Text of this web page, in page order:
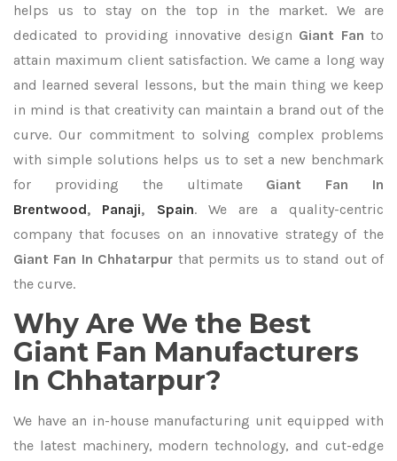
helps us to stay on the top in the market. We are
dedicated to providing innovative design Giant Fanto
attain maximum client satisfaction. We came a long way
and learned several lessons, but the main thing we keep
in mind is that creativity can maintain a brand out of the
curve. Our commitment to solving complex problems
with simple solutions helps us to set a new benchmark
for providing the ultimate Giant Fan In
Brentwood, Panaji, Spain. We are a quality-centric
company that focuses on an innovative strategy of the
Giant Fan In Chhatarpur that permits us to stand out of
the curve.
Why Are We the Best
Giant Fan Manufacturers
In Chhatarpur?
We have an in-house manufacturing unit equipped with
the latest machinery, modern technology, and cut-edge